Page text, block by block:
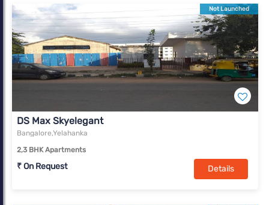
Not Launched
DS Max Skyelegant
Bangalore,Yelahanka
2,3 BHK Apartments
₹ On Request Details